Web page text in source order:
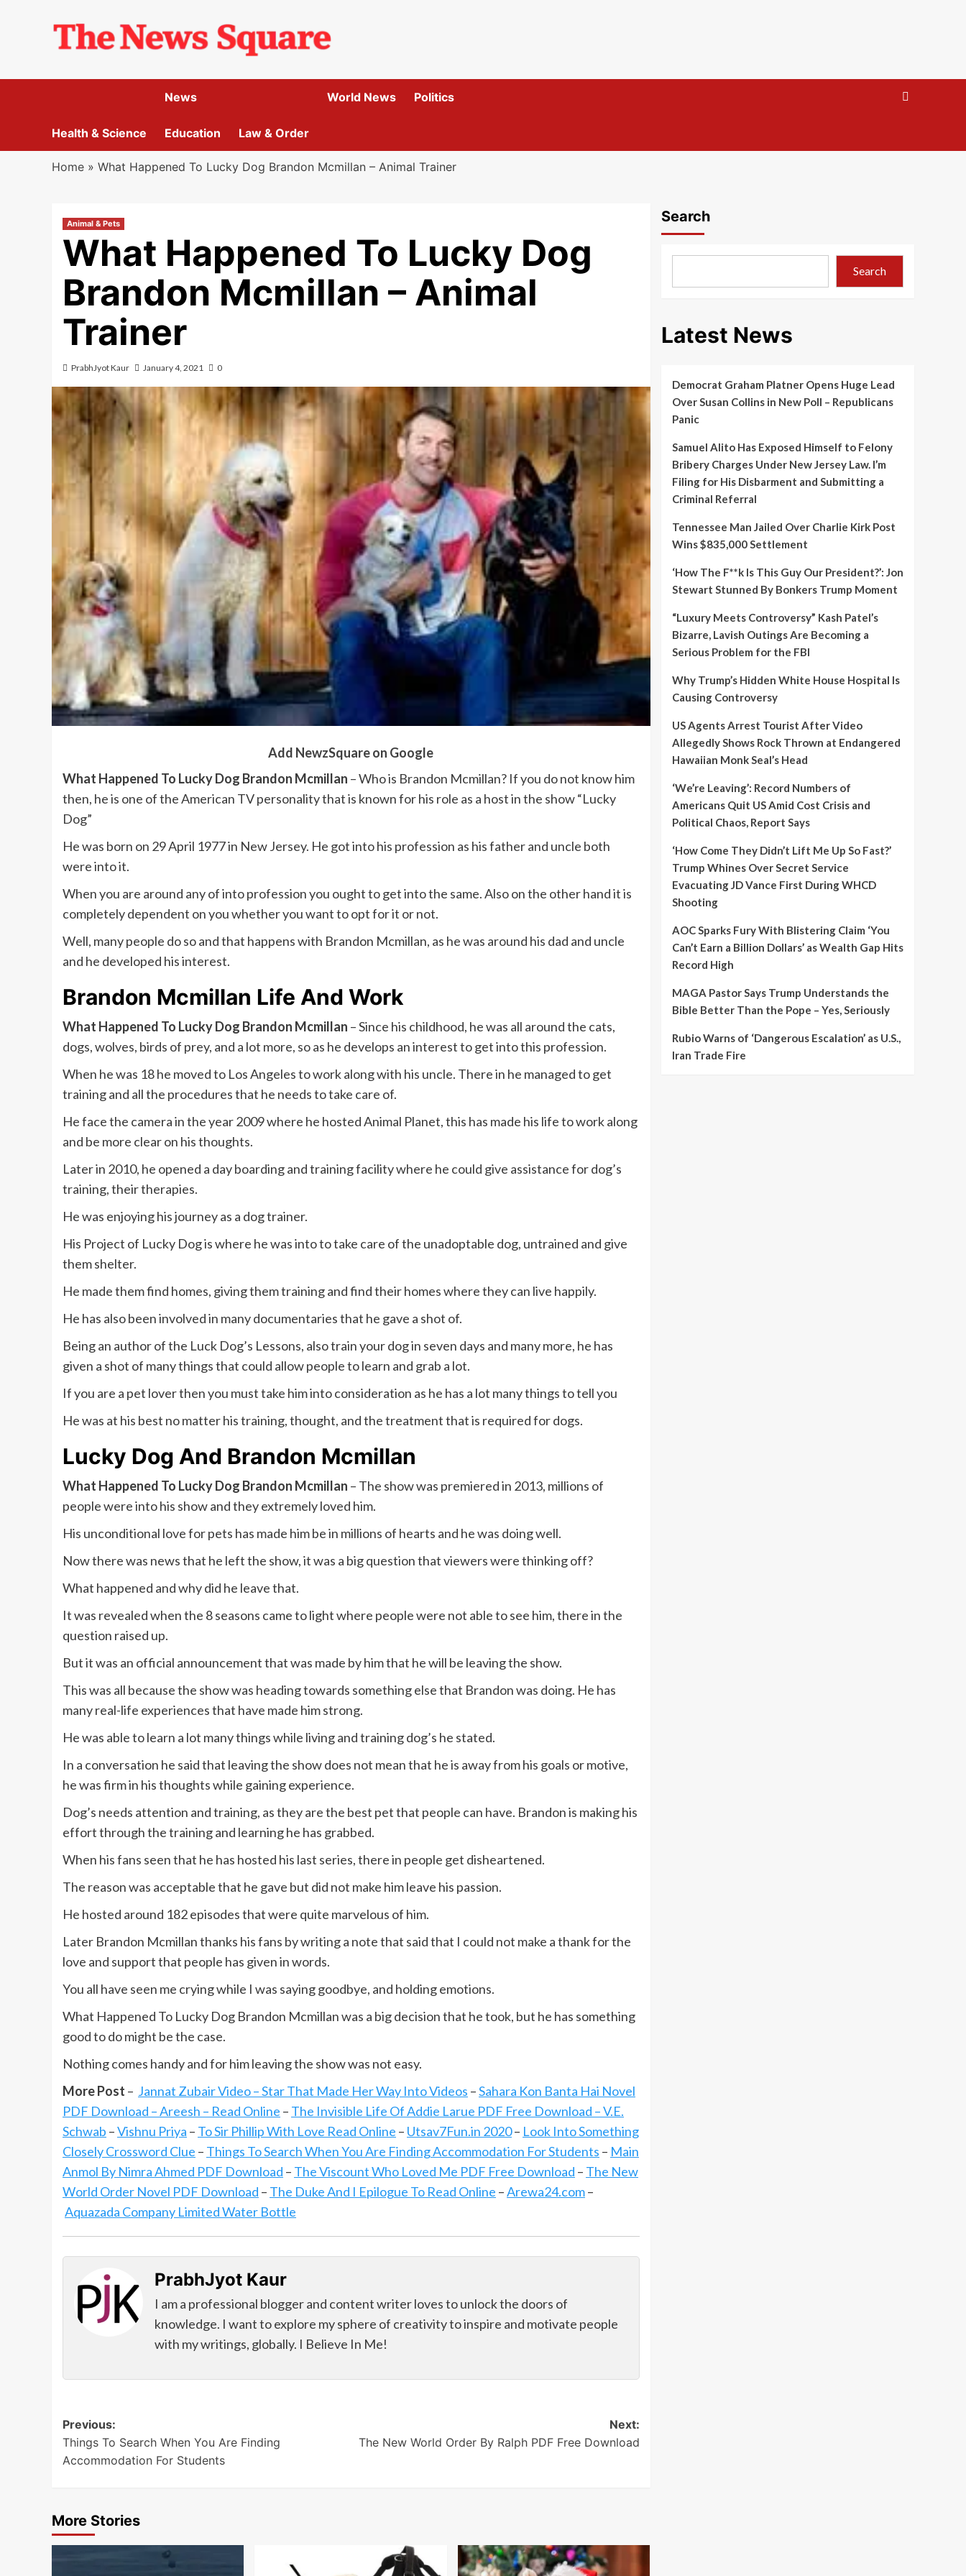
News
Health & Science Education Law & Order
World News Politics
Home » What Happened To Lucky Dog Brandon Mcmillan – Animal Trainer
Animal & Pets
What Happened To Lucky Dog
Brandon Mcmillan – Animal
Trainer
PrabhJyot Kaur January 4, 2021 0
Add NewzSquare on Google
What Happened To Lucky Dog Brandon Mcmillan – Who is Brandon Mcmillan? If you do not know him
then, he is one of the American TV personality that is known for his role as a host in the show “Lucky
Dog”
He was born on 29 April 1977 in New Jersey. He got into his profession as his father and uncle both
were into it.
When you are around any of into profession you ought to get into the same. Also on the other hand it is
completely dependent on you whether you want to opt for it or not.
Well, many people do so and that happens with Brandon Mcmillan, as he was around his dad and uncle
and he developed his interest.
Brandon Mcmillan Life And Work
What Happened To Lucky Dog Brandon Mcmillan – Since his childhood, he was all around the cats,
dogs, wolves, birds of prey, and a lot more, so as he develops an interest to get into this profession.
When he was 18 he moved to Los Angeles to work along with his uncle. There in he managed to get
training and all the procedures that he needs to take care of.
He face the camera in the year 2009 where he hosted Animal Planet, this has made his life to work along
and be more clear on his thoughts.
Later in 2010, he opened a day boarding and training facility where he could give assistance for dog’s
training, their therapies.
He was enjoying his journey as a dog trainer.
His Project of Lucky Dog is where he was into to take care of the unadoptable dog, untrained and give
them shelter.
He made them find homes, giving them training and find their homes where they can live happily.
He has also been involved in many documentaries that he gave a shot of.
Being an author of the Luck Dog’s Lessons, also train your dog in seven days and many more, he has
given a shot of many things that could allow people to learn and grab a lot.
If you are a pet lover then you must take him into consideration as he has a lot many things to tell you
He was at his best no matter his training, thought, and the treatment that is required for dogs.
Lucky Dog And Brandon Mcmillan
What Happened To Lucky Dog Brandon Mcmillan – The show was premiered in 2013, millions of
people were into his show and they extremely loved him.
His unconditional love for pets has made him be in millions of hearts and he was doing well.
Now there was news that he left the show, it was a big question that viewers were thinking off?
What happened and why did he leave that.
It was revealed when the 8 seasons came to light where people were not able to see him, there in the
question raised up.
But it was an official announcement that was made by him that he will be leaving the show.
This was all because the show was heading towards something else that Brandon was doing. He has
many real-life experiences that have made him strong.
He was able to learn a lot many things while living and training dog’s he stated.
In a conversation he said that leaving the show does not mean that he is away from his goals or motive,
he was firm in his thoughts while gaining experience.
Dog’s needs attention and training, as they are the best pet that people can have. Brandon is making his
effort through the training and learning he has grabbed.
When his fans seen that he has hosted his last series, there in people get disheartened.
The reason was acceptable that he gave but did not make him leave his passion.
He hosted around 182 episodes that were quite marvelous of him.
Later Brandon Mcmillan thanks his fans by writing a note that said that I could not make a thank for the
love and support that people has given in words.
You all have seen me crying while I was saying goodbye, and holding emotions.
What Happened To Lucky Dog Brandon Mcmillan was a big decision that he took, but he has something
good to do might be the case.
Nothing comes handy and for him leaving the show was not easy.
More Post – Jannat Zubair Video – Star That Made Her Way Into Videos –Sahara Kon Banta Hai Novel
PDF Download – Areesh – Read Online – The Invisible Life Of Addie Larue PDF Free Download – V.E.
Schwab –Vishnu Priya – To Sir Phillip With Love Read Online – Utsav7Fun.in 2020– Look Into Something
Closely Crossword Clue – Things To Search When You Are Finding Accommodation For Students – Main
Anmol By Nimra Ahmed PDF Download – The Viscount Who Loved Me PDF Free Download – The New
World Order Novel PDF Download – The Duke And I Epilogue To Read Online –Arewa24.com–
Aquazada Company Limited Water Bottle
PrabhJyot Kaur
I am a professional blogger and content writer loves to unlock the doors of
knowledge. I want to explore my sphere of creativity to inspire and motivate people
with my writings, globally. I Believe In Me!
Post
navigation
Previous:
Things To Search When You Are Finding
Accommodation For Students
Next:
The New World Order By Ralph PDF Free Download
More Stories
Search
Search
Latest News
Democrat Graham Platner Opens Huge Lead
Over Susan Collins in New Poll – Republicans
Panic
Samuel Alito Has Exposed Himself to Felony
Bribery Charges Under New Jersey Law. I’m
Filing for His Disbarment and Submitting a
Criminal Referral
Tennessee Man Jailed Over Charlie Kirk Post
Wins $835,000 Settlement
‘How The F**k Is This Guy Our President?’: Jon
Stewart Stunned By Bonkers Trump Moment
“Luxury Meets Controversy” Kash Patel’s
Bizarre, Lavish Outings Are Becoming a
Serious Problem for the FBI
Why Trump’s Hidden White House Hospital Is
Causing Controversy
US Agents Arrest Tourist After Video
Allegedly Shows Rock Thrown at Endangered
Hawaiian Monk Seal’s Head
‘We’re Leaving’: Record Numbers of
Americans Quit US Amid Cost Crisis and
Political Chaos, Report Says
‘How Come They Didn’t Lift Me Up So Fast?’
Trump Whines Over Secret Service
Evacuating JD Vance First During WHCD
Shooting
AOC Sparks Fury With Blistering Claim ‘You
Can’t Earn a Billion Dollars’ as Wealth Gap Hits
Record High
MAGA Pastor Says Trump Understands the
Bible Better Than the Pope – Yes, Seriously
Rubio Warns of ‘Dangerous Escalation’ as U.S.,
Iran Trade Fire